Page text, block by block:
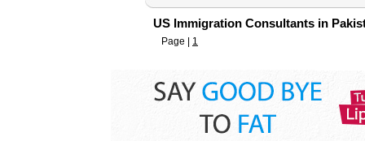
US Immigration Consultants in
Page | 1